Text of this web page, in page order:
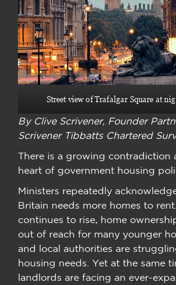
Street view of Trafalgar Square at
By Clive Scrivener, Founder
Scrivener Tibbatts Chartered
There is a growing contradiction
heart of government housing
Ministers repeatedly
Britain needs more homes to
continues to rise, home
out of reach for many younger
and local authorities are
housing needs. Yet at the same
landlords are facing an ever-